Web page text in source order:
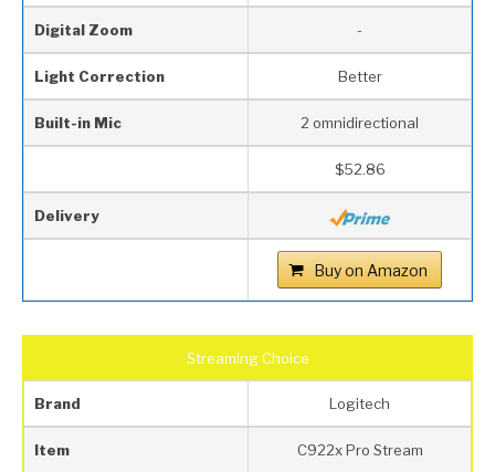
Digital Zoom -
Light Correction Better
Built-in Mic 2 omnidirectional
$52.86
Delivery
Buy on Amazon
Streaming Choice
Brand Logitech
Item C922x Pro Stream